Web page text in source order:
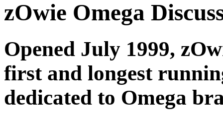
zOwie Omega
Opened July 1999,
first and longest
dedicated to Omega